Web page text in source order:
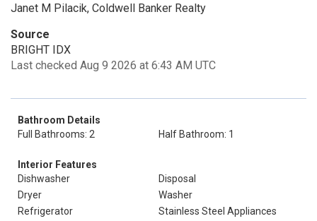
Janet M Pilacik, Coldwell Banker Realty
Source
BRIGHT IDX
Last checked Aug 9 2026 at 6:43 AM UTC
Bathroom Details
Full Bathrooms: 2
Half Bathroom: 1
Interior Features
Dishwasher
Disposal
Dryer
Washer
Refrigerator
Stainless Steel Appliances